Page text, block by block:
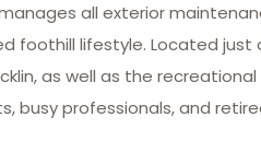
all exterior
foothill lifestyle. Located just
as well as the recreational
busy professionals, and